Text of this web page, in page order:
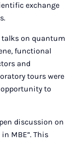
exchange
talks on quantum
functional
and
tours were
to
discussion on
MBE”. This